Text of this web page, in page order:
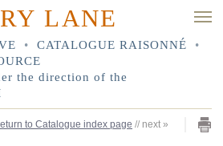
LANE
• CATALOGUE RAISONNÉ
•
the direction of the
to Catalogue index page // next »